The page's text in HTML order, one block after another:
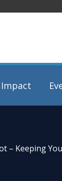
– Keeping